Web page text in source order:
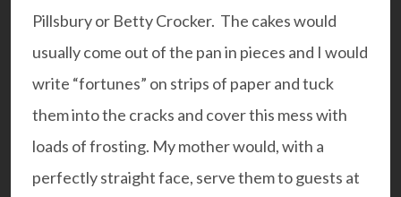
Pillsbury or Betty Crocker. The cakes would
usually come out of the pan in pieces and I would
write “fortunes” on strips of paper and tuck
them into the cracks and cover this mess with
loads of frosting. My mother would, with a
perfectly straight face, serve them to guests at